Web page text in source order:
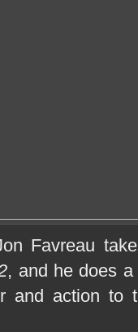
Favreau
, and he does
and action to